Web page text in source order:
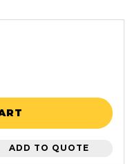
ADD TO QUOTE